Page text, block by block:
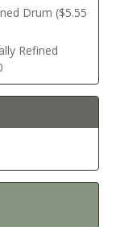
Drum ($5.55
Refined